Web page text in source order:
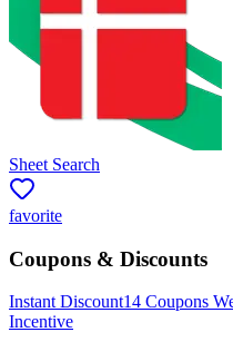
Sheet Search
favorite
Coupons & Discounts
Instant Discount14 Coupons
Incentive